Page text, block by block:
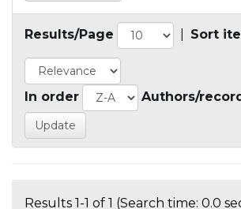
Results/Page Sort
In order Authors/record
Results 1-1 of 1 (Search time: 0.0